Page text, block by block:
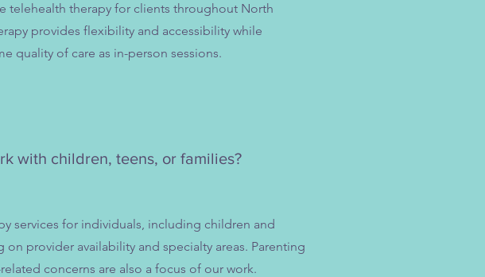
telehealth therapy for clients throughout North
provides flexibility and accessibility while
quality of care as in-person sessions.
with children, teens, or families?
services for individuals, including children and
provider availability and specialty areas. Parenting
concerns are also a focus of our work.